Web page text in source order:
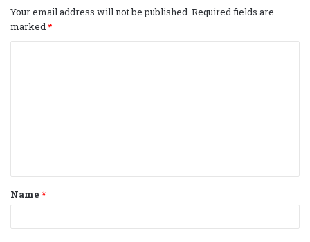
Your email address will not be published. Required fields are
marked *
t
*
Name *